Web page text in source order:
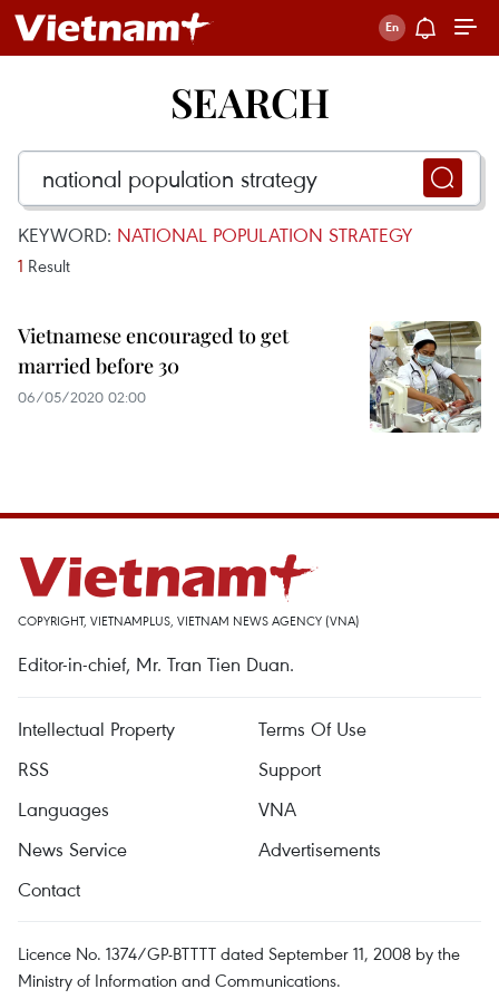
SEARCH
KEYWORD: NATIONAL POPULATION STRATEGY
1 Result
Vietnamese encouraged to get
married before 30
06/05/2020 02:00
COPYRIGHT, VIETNAMPLUS, VIETNAM NEWS AGENCY (VNA)
Editor-in-chief, Mr. Tran Tien Duan.
Intellectual Property
Terms Of Use
RSS
Support
Languages
VNA
News Service
Advertisements
Contact
Licence No. 1374/GP-BTTTT dated September 11, 2008 by the
Ministry of Information and Communications.